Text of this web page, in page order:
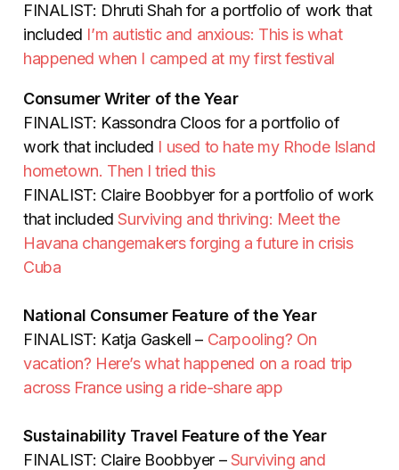
FINALIST: Dhruti Shah for a portfolio of work that
included I’m autistic and anxious: This is what
happened when I camped at my first festival
Consumer Writer of the Year
FINALIST: Kassondra Cloos for a portfolio of
work that included I used to hate my Rhode Island
hometown. Then I tried this
FINALIST: Claire Boobbyer for a portfolio of work
that includedSurviving and thriving: Meet the
Havana changemakers forging a future in crisis
Cuba
National Consumer Feature of the Year
FINALIST: Katja Gaskell – Carpooling? On
vacation? Here’s what happened on a road trip
across France using a ride-share app
Sustainability Travel Feature of the Year
FINALIST: Claire Boobbyer –Surviving and